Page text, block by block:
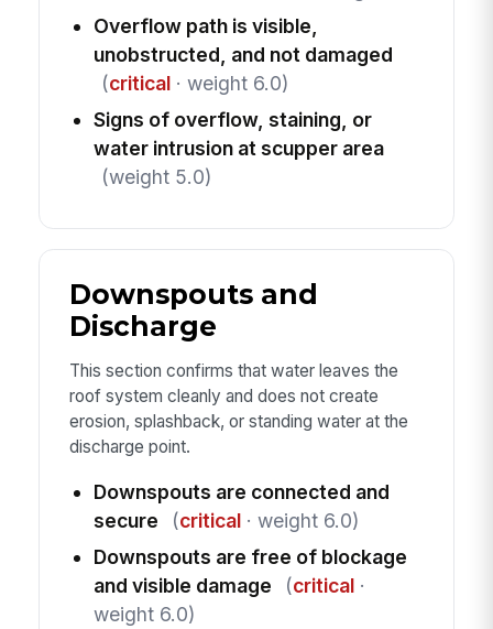
Overflow path is visible,
unobstructed, and not damaged
(critical· weight 6.0)
Signs of overflow, staining, or
water intrusion at scupper area
(weight 5.0)
Downspouts and
Discharge
This section confirms that water leaves the
roof system cleanly and does not create
erosion, splashback, or standing water at the
discharge point.
Downspouts are connected and
secure
(critical· weight 6.0)
Downspouts are free of blockage
and visible damage
(critical·
weight 6.0)